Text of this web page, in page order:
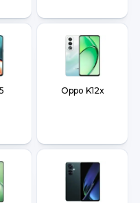
Oppo K12x